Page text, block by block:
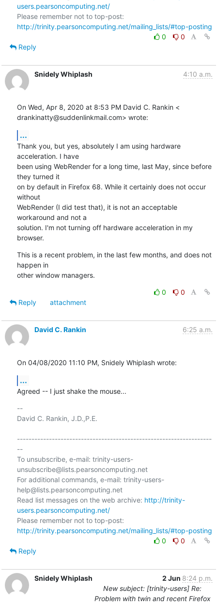
users.pearsoncomputing.net/
http://trinity.pearsoncomputing.net/mailing_lists/#top-posting
0
0
Reply
Snidely Whiplash 4:10 a.m.
On Wed, Apr 8, 2020 at 8:53 PM David C. Rankin <
drankinatty@suddenlinkmail.com> wrote:
...
Thank you, but yes, absolutely I am using hardware
acceleration. I have
been using WebRender for a long time, last May, since before
they turned it
on by default in Firefox 68. While it certainly does not occur
without
WebRender (I did test that), it is not an acceptable
workaround and not a
solution. I'm not turning off hardware acceleration in my
browser.
This is a recent problem, in the last few months, and does not
happen in
other window managers.
0
0
Reply
attachment
David C. Rankin 6:25 a.m.
On 04/08/2020 11:10 PM, Snidely Whiplash wrote:
...
Agreed -- I just shake the mouse...
--
David C. Rankin, J.D.,P.E.
-------------------------------------------------------------------
--
To unsubscribe, e-mail: trinity-users-
unsubscribe@lists.pearsoncomputing.net
For additional commands, e-mail: trinity-users-
help@lists.pearsoncomputing.net
Read list messages on the web archive: http://trinity-
users.pearsoncomputing.net/
http://trinity.pearsoncomputing.net/mailing_lists/#top-posting
0
0
Reply
Snidely Whiplash 2 Jun 8:24 p.m.
New subject: [trinity-users] Re:
Problem with twin and recent Firefox